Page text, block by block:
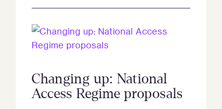
Changing up: National
Access Regime proposals